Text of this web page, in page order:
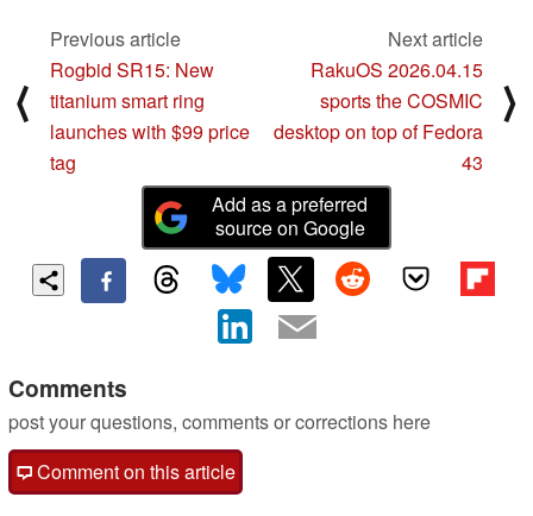
⟨
Previous article
Rogbid SR15: New
titanium smart ring
launches with $99 price
tag
Next article
RakuOS 2026.04.15
sports the COSMIC
desktop on top of Fedora
43
⟩
Add as a preferred
source on Google
Comments
post your questions, comments or corrections here
Comment on this article